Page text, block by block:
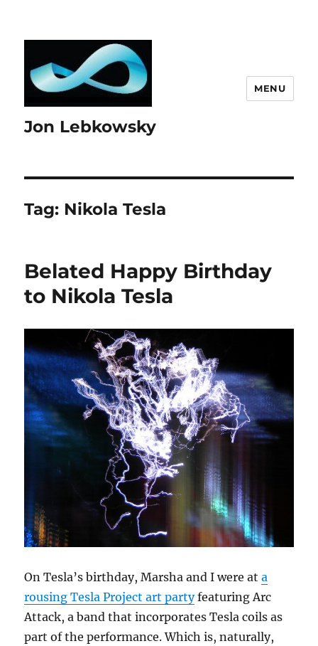
Jon Lebkowsky
MENU
Tag: Nikola Tesla
Belated Happy Birthday
to Nikola Tesla
On Tesla’s birthday, Marsha and I were ata
rousing Tesla Project art partyfeaturing Arc
Attack, a band that incorporates Tesla coils as
part of the performance. Which is, naturally,